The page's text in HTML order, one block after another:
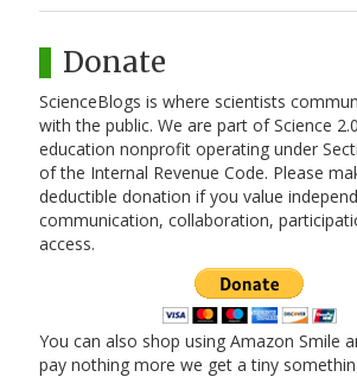
Donate
ScienceBlogs is where scientists
with the public. We are part of Science
education nonprofit operating under
of the Internal Revenue Code. Please
deductible donation if you value
communication, collaboration,
access.
You can also shop using Amazon Smile
pay nothing more we get a tiny